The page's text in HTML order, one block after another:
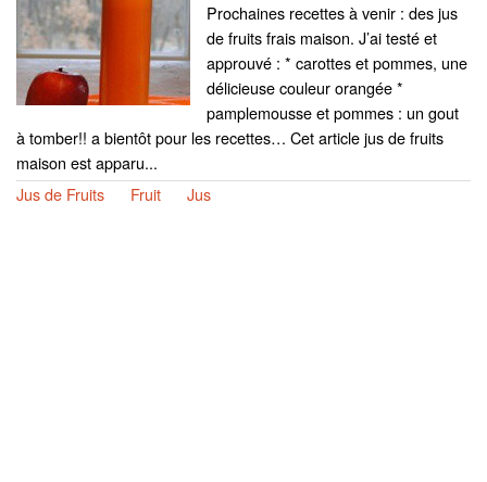
Prochaines recettes à venir : des jus
de fruits frais maison. J’ai testé et
approuvé : * carottes et pommes, une
délicieuse couleur orangée *
pamplemousse et pommes : un gout
à tomber!! a bientôt pour les recettes… Cet article jus de fruits
maison est apparu...
Jus de Fruits
Fruit Jus